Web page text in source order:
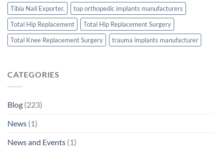
Tibia Nail Exporter.
top orthopedic implants manufacturers
Total Hip Replacement
Total Hip Replacement Surgery
Total Knee Replacement Surgery
trauma implants manufacturer
CATEGORIES
Blog (223)
News (1)
News and Events (1)